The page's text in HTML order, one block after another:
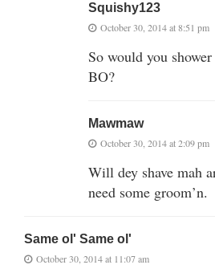
Squishy123
October 30, 2014 at 8:51 pm
So would you
BO?
Mawmaw
October 30, 2014 at 2:09 pm
Will dey shave mah
need some groom’n.
Same ol' Same ol'
October 30, 2014 at 11:07 am